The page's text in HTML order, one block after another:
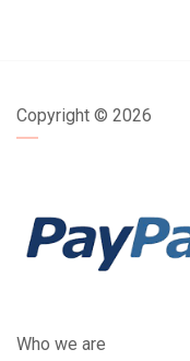
Copyright © 2026
Who we are